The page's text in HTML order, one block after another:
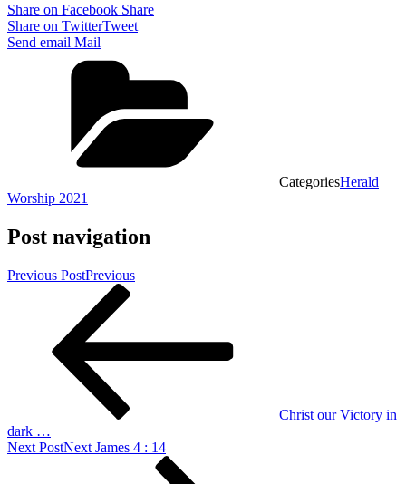
Share on Facebook Share
Share on TwitterTweet
Send email Mail
CategoriesHerald
Worship 2021
Post navigation
Previous PostPrevious
Christ our Victory in
dark …
Next PostNext James 4 : 14